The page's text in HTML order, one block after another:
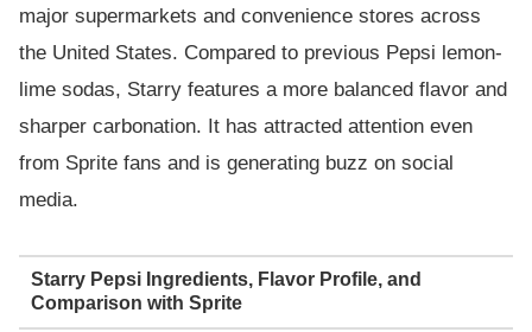
major supermarkets and convenience stores across
the United States. Compared to previous Pepsi lemon-
lime sodas, Starry features a more balanced flavor and
sharper carbonation. It has attracted attention even
from Sprite fans and is generating buzz on social
media.
Starry Pepsi Ingredients, Flavor Profile, and
Comparison with Sprite